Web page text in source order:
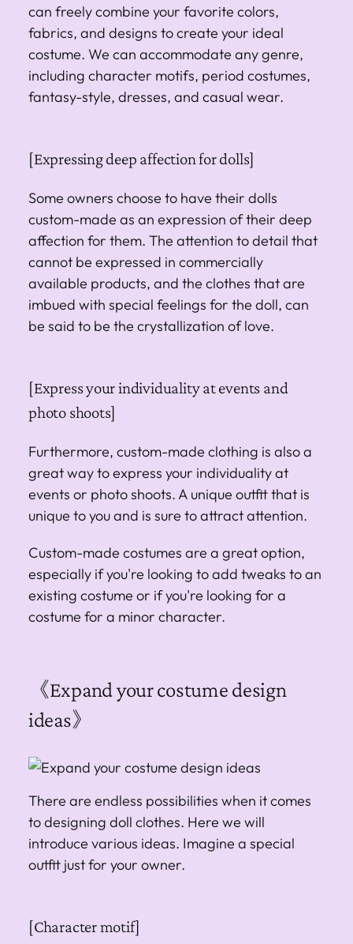
can freely combine your favorite colors,
fabrics, and designs to create your ideal
costume. We can accommodate any genre,
including character motifs, period costumes,
fantasy-style, dresses, and casual wear.
[Expressing deep affection for dolls]
Some owners choose to have their dolls
custom-made as an expression of their deep
affection for them. The attention to detail that
cannot be expressed in commercially
available products, and the clothes that are
imbued with special feelings for the doll, can
be said to be the crystallization of love.
[Express your individuality at events and
photo shoots]
Furthermore, custom-made clothing is also a
great way to express your individuality at
events or photo shoots. A unique outfit that is
unique to you and is sure to attract attention.
Custom-made costumes are a great option,
especially if you're looking to add tweaks to an
existing costume or if you're looking for a
costume for a minor character.
《Expand your costume design
ideas》
There are endless possibilities when it comes
to designing doll clothes. Here we will
introduce various ideas. Imagine a special
outfit just for your owner.
[Character motif]